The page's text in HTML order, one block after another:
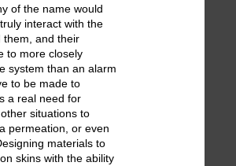
of the name would
interact with the
them, and their
to more closely
system than an alarm
to be made to
a real need for
situations to
permeation, or even
materials to
skins with the ability